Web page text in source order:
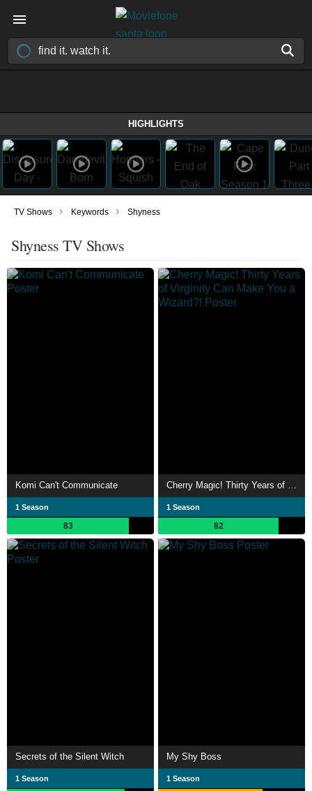
HIGHLIGHTS
TV Shows › Keywords › Shyness
Shyness TV Shows
Komi Can't Communicate
1 Season
83
Cherry Magic! Thirty Years of Virginity Can Make You a Wizard?!
1 Season
82
Secrets of the Silent Witch
1 Season
My Shy Boss
1 Season